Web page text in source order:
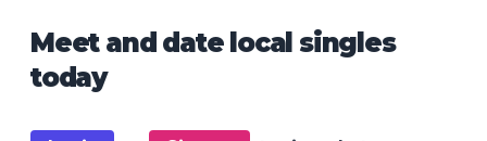
Meet and date local singles
today